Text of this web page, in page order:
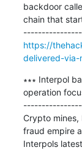
backdoor
chain that
https://
delivered-via-
∗∗∗ Interpol
operation
Crypto mines,
fraud empire
Interpols